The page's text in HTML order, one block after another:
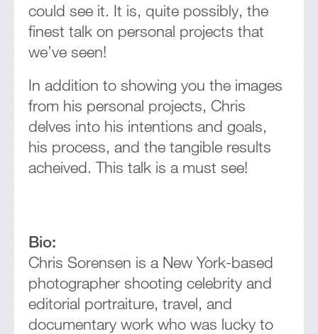
could see it. It is, quite possibly, the
finest talk on personal projects that
we’ve seen!
In addition to showing you the images
from his personal projects, Chris
delves into his intentions and goals,
his process, and the tangible results
acheived. This talk is a must see!
Bio:
Chris Sorensen is a New York-based
photographer shooting celebrity and
editorial portraiture, travel, and
documentary work who was lucky to